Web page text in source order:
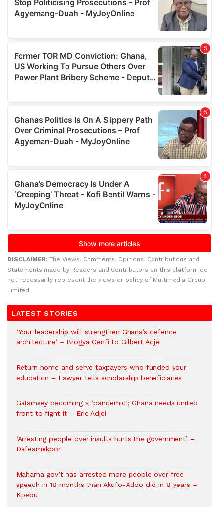
DISCLAIMER: The Views, Comments, Opinions, Contributions and
Statements made by Readers and Contributors on this platform do
not necessarily represent the views or policy of Multimedia Group
Limited.
LATEST STORIES
‘Your leadership will strengthen Ghana’s defence
architecture’ – Brogya Genfi to Gilbert Adjei
Return home and serve taxpayers who funded your
education – Lawyer tells scholarship beneficiaries
Galamsey becoming a ‘pandemic’; Ghana needs united
front to fight it – Eric Adjei
‘Arresting people over insults hurts the government’ –
Dafeamekpor
Mahama gov’t has arrested more people over free
speech in 18 months than Akufo-Addo did in 8 years –
Kpebu